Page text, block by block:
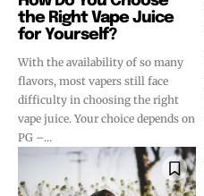
the Right Vape Juice
for Yourself?
With the availability of so many
flavors, most vapers still face
difficulty in choosing the right
vape juice. Your choice depends on
PG –...